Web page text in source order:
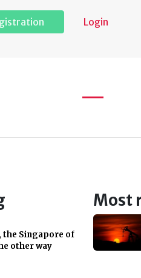
Login
the Singapore of
other way
Most